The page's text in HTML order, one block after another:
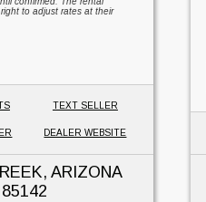
to adjust rates at their
TEXT SELLER
DEALER WEBSITE
ARIZONA
85142